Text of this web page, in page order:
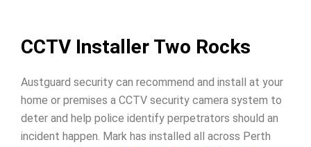
CCTV Installer Two Rocks
Austguard security can recommend and install at your
home or premises a CCTV security camera system to
deter and help police identify perpetrators should an
incident happen. Mark has installed all across Perth